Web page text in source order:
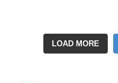
LOAD MORE